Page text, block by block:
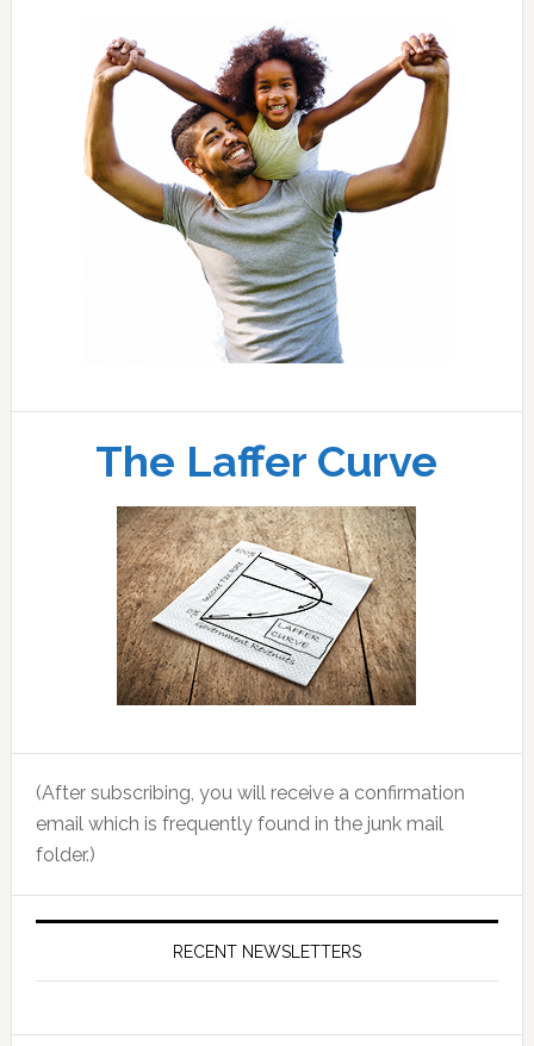
The Laffer Curve
(After subscribing, you will receive a confirmation
email which is frequently found in the junk mail
folder.)
RECENT NEWSLETTERS